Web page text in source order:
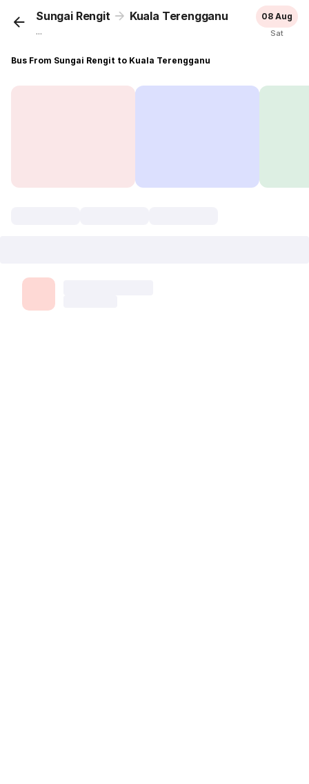
Sungai Rengit Kuala Terengganu
...
08 Aug
Sat
Bus From Sungai Rengit to Kuala Terengganu